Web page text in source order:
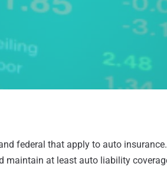
federal that apply to auto
maintain at least auto liability